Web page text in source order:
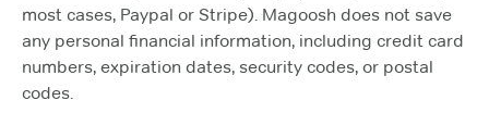
most cases, Paypal or Stripe). Magoosh does not save
any personal financial information, including credit card
numbers, expiration dates, security codes, or postal
codes.